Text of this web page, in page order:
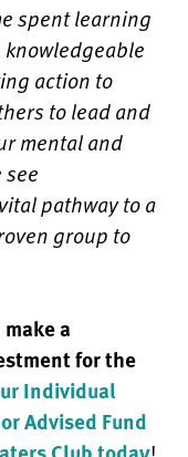
spent learning
action to
to lead and
mental and
pathway to a
group to
a
for the
Individual
Advised Fund